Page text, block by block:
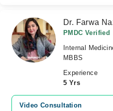
Dr. Farwa
PMDC Verified
Internal
MBBS
Experience
5 Yrs
Video Consultation